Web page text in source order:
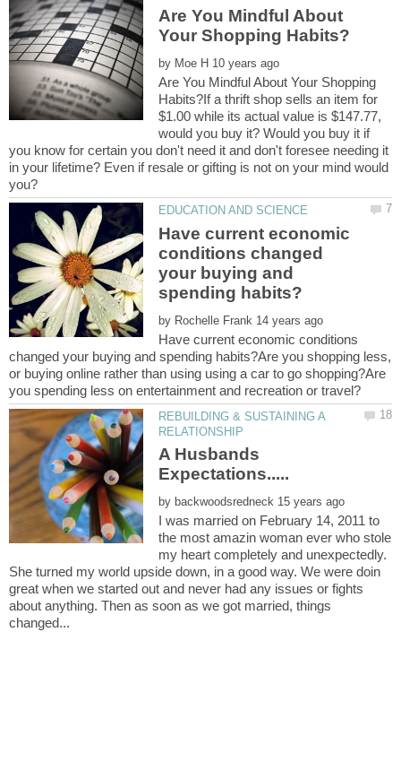
Are You Mindful About
by
Are You Mindful About Your Shopping
Habits?If a thrift shop sells an item for
$1.00 while its actual value is $147.77,
would you buy it? Would you buy it if
you know for certain you don't need it and don't foresee needing it
in your lifetime? Even if resale or gifting is not on your mind would
Have current economic
conditions changed
your buying and
by
Have current economic conditions
changed your buying and spending habits?Are you shopping less,
or buying online rather than using using a car to go shopping?Are
REBUILDING & SUSTAINING A
A Husbands
by
I was married on February 14, 2011 to
the most amazin woman ever who stole
my heart completely and unexpectedly.
She turned my world upside down, in a good way. We were doin
great when we started out and never had any issues or fights
about anything. Then as soon as we got married, things